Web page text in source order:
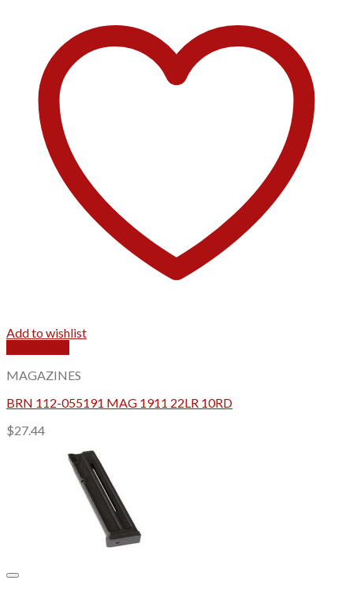
Add to wishlist
MAGAZINES
BRN 112-055191 MAG 1911 22LR 10RD
$27.44